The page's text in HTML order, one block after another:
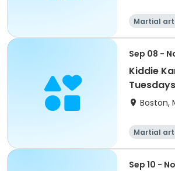
Martial
Sep 08 -
Kiddie
Boston,
Martial
Sep 10 -